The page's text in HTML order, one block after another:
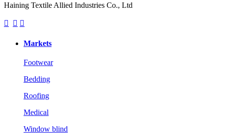
Haining Textile Allied Industries Co., Ltd
  
Markets
Footwear
Bedding
Roofing
Medical
Window blind